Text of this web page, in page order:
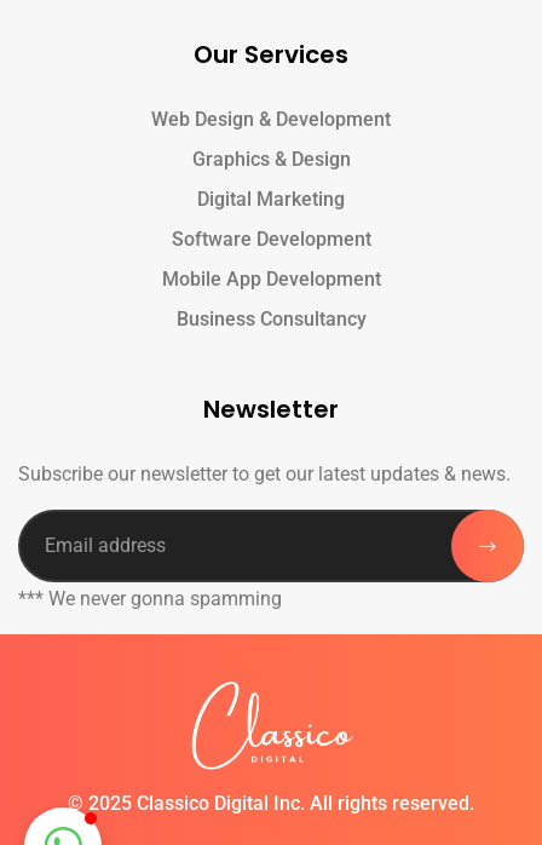
Our Services
Web Design & Development
Graphics & Design
Digital Marketing
Software Development
Mobile App Development
Business Consultancy
Newsletter
Subscribe our newsletter to get our latest updates & news.
*** We never gonna spamming
© 2025 Classico Digital Inc. All rights reserved.